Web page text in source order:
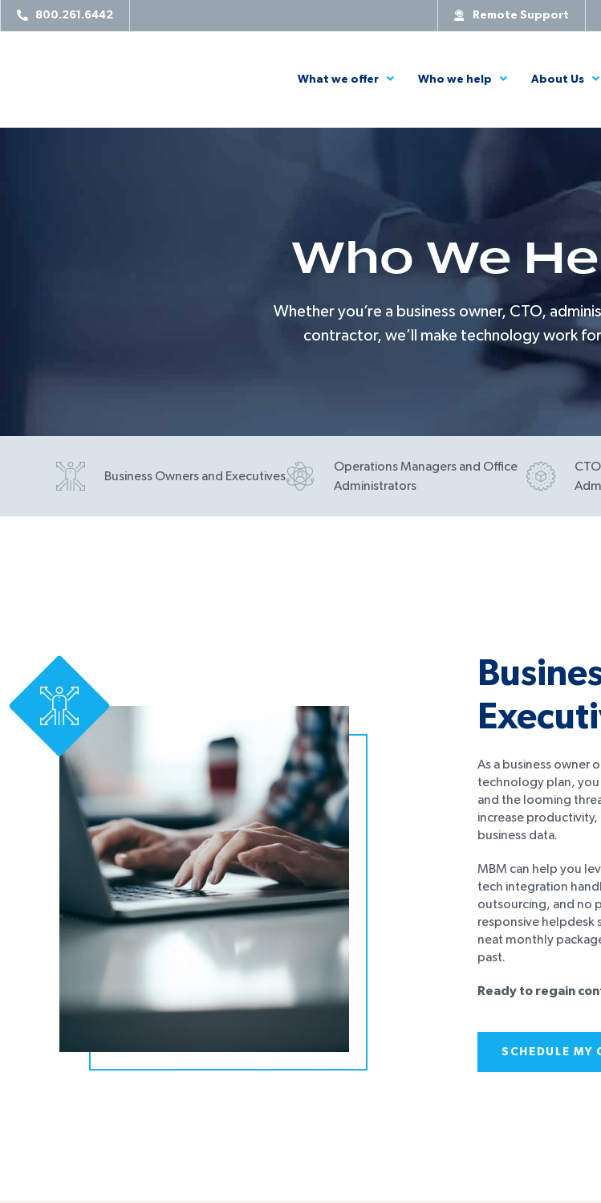
800.261.6442 Remote Support
What we offer Who we help About Us
Who We
Whether you’re a business owner, CTO,
contractor, we’ll make technology work
Business Owners and Executives
Operations Managers and Office
Administrators
As a business owner
technology plan, you
and the looming
increase
business data.
MBM can help you
tech integration
outsourcing, and no
responsive helpdesk
neat monthly
past.
Ready to regain
SCHEDULE MY